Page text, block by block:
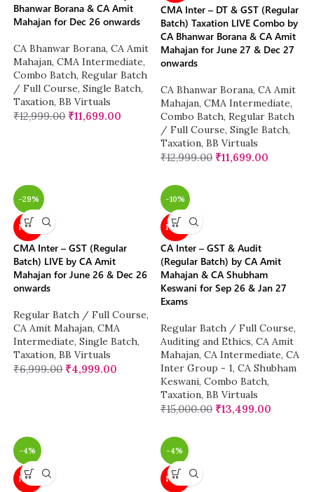
Bhanwar Borana & CA Amit
Mahajan for Dec 26 onwards
CA Bhanwar Borana, CA Amit
Mahajan, CMA Intermediate,
Combo Batch, Regular Batch
/ Full Course, Single Batch,
Taxation, BB Virtuals
₹12,999.00 ₹11,699.00
CMA Inter – DT & GST (Regular
Batch) Taxation LIVE Combo by
CA Bhanwar Borana & CA Amit
Mahajan for June 27 & Dec 27
onwards
CA Bhanwar Borana, CA Amit
Mahajan, CMA Intermediate,
Combo Batch, Regular Batch
/ Full Course, Single Batch,
Taxation, BB Virtuals
₹12,999.00 ₹11,699.00
-29%
NEW
CMA Inter – GST (Regular
Batch) LIVE by CA Amit
Mahajan for June 26 & Dec 26
onwards
Regular Batch / Full Course,
CA Amit Mahajan, CMA
Intermediate, Single Batch,
Taxation, BB Virtuals
₹6,999.00 ₹4,999.00
-10%
NEW
CA Inter – GST & Audit
(Regular Batch) by CA Amit
Mahajan & CA Shubham
Keswani for Sep 26 & Jan 27
Exams
Regular Batch / Full Course,
Auditing and Ethics, CA Amit
Mahajan, CA Intermediate, CA
Inter Group - 1, CA Shubham
Keswani, Combo Batch,
Taxation, BB Virtuals
₹15,000.00 ₹13,499.00
-4%
NEW
-4%
NEW